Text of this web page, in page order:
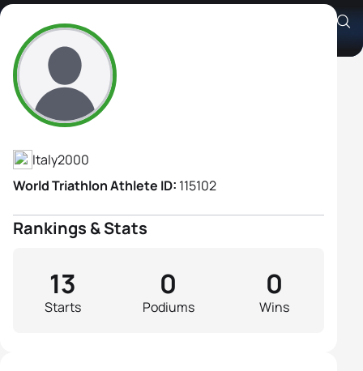
Chiara Cocchi
Athlete's Profile
Italy2000
World Triathlon Athlete ID: 115102
Rankings & Stats
Starts
13
Podiums
0
Wins
0